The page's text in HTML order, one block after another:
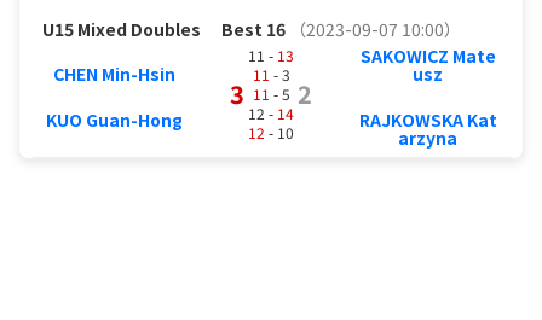
U15 Mixed Doubles Best 16
（2023-09-07 10:00）
CHEN Min-Hsin
KUO Guan-Hong
3
11 - 13
11 - 3
11 - 5
12 - 14
12 - 10
2
SAKOWICZ Mate
usz
RAJKOWSKA Kat
arzyna